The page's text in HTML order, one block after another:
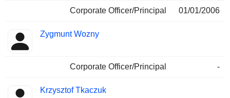
Corporate Officer/Principal 01/01/2006
Zygmunt Wozny
Corporate Officer/Principal -
Krzysztof Tkaczuk